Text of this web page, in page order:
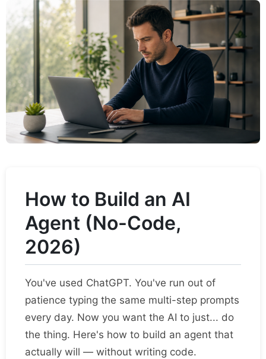
How to Build an AI
Agent (No-Code,
2026)
You've used ChatGPT. You've run out of
patience typing the same multi-step prompts
every day. Now you want the AI to just... do
the thing. Here's how to build an agent that
actually will — without writing code.